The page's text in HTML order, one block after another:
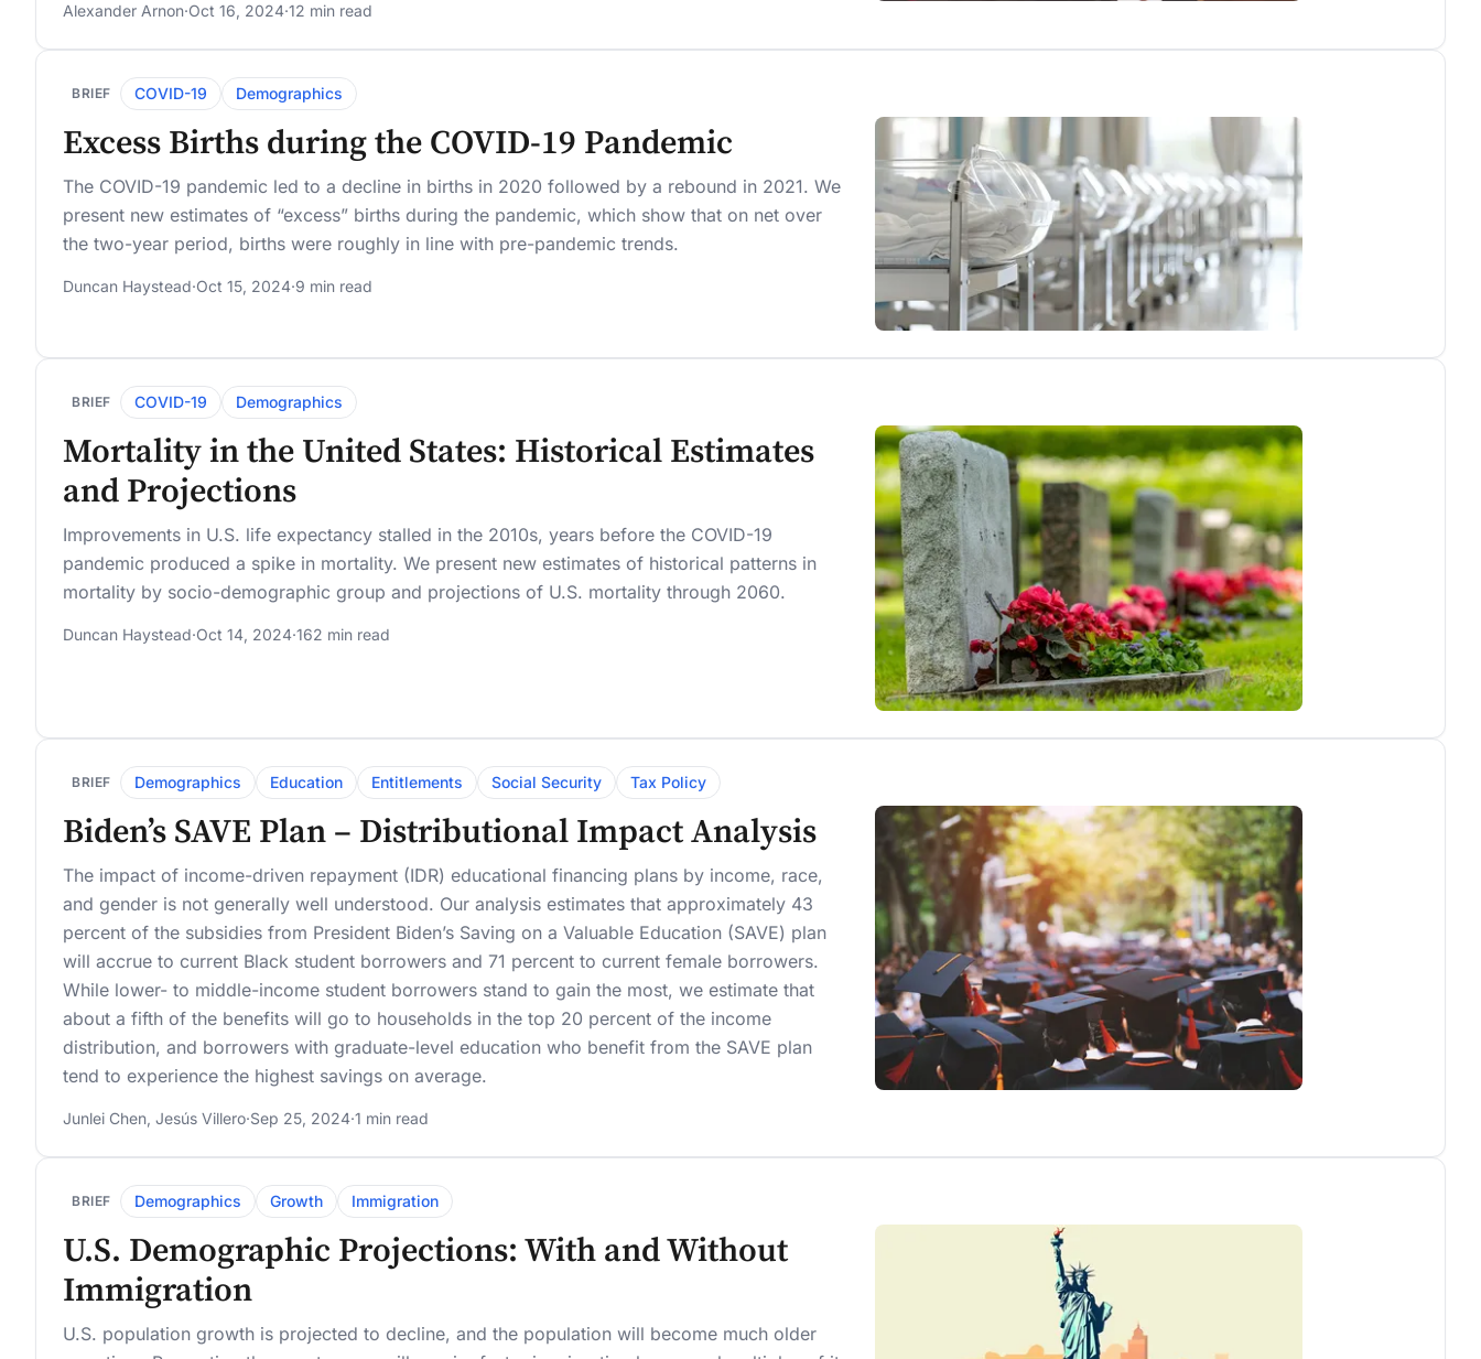
Alexander Arnon·Oct 16, 2024·12 min read
BRIEF COVID-19 Demographics
Excess Births during the COVID-19 Pandemic
The COVID-19 pandemic led to a decline in births in 2020 followed by a rebound in 2021. We
present new estimates of “excess” births during the pandemic, which show that on net over
the two-year period, births were roughly in line with pre-pandemic trends.
Duncan Haystead·Oct 15, 2024·9 min read
BRIEF COVID-19 Demographics
Mortality in the United States: Historical Estimates
and Projections
Improvements in U.S. life expectancy stalled in the 2010s, years before the COVID-19
pandemic produced a spike in mortality. We present new estimates of historical patterns in
mortality by socio-demographic group and projections of U.S. mortality through 2060.
Duncan Haystead·Oct 14, 2024·162 min read
BRIEF Demographics Education Entitlements Social Security Tax Policy
Biden’s SAVE Plan – Distributional Impact Analysis
The impact of income-driven repayment (IDR) educational financing plans by income, race,
and gender is not generally well understood. Our analysis estimates that approximately 43
percent of the subsidies from President Biden’s Saving on a Valuable Education (SAVE) plan
will accrue to current Black student borrowers and 71 percent to current female borrowers.
While lower- to middle-income student borrowers stand to gain the most, we estimate that
about a fifth of the benefits will go to households in the top 20 percent of the income
distribution, and borrowers with graduate-level education who benefit from the SAVE plan
tend to experience the highest savings on average.
Junlei Chen, Jesús Villero·Sep 25, 2024·1 min read
BRIEF Demographics Growth Immigration
U.S. Demographic Projections: With and Without
Immigration
U.S. population growth is projected to decline, and the population will become much older